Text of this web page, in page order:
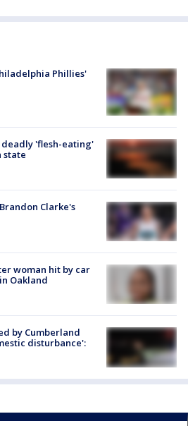
Phillies'
'flesh-eating'
state
Clarke's
woman hit by car
Oakland
by Cumberland
disturbance':